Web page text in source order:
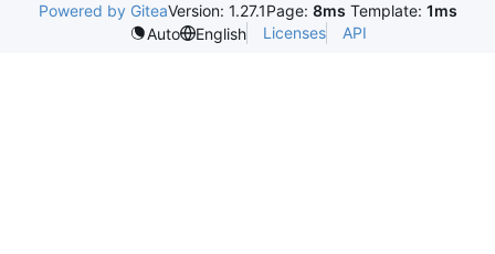
Powered by GiteaVersion: 1.27.1Page: 8ms Template: 1ms
Auto
English Licenses API